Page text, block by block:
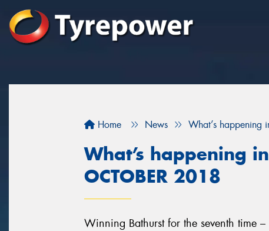
Home News What’s happening
What’s happening
OCTOBER 2018
Winning Bathurst for the seventh time